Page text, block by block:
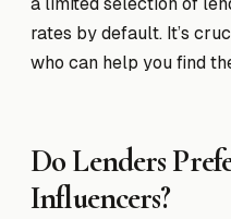
rates by default. It’s
who can help you find
Do Lenders
Influencers?